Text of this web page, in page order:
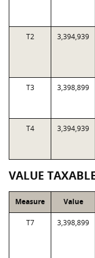
T2 3,394,939
T3 3,398,899
T4 3,394,939
VALUE
Measure Value
T7 3,398,899